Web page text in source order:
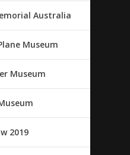
Australia
Museum
Museum
2019